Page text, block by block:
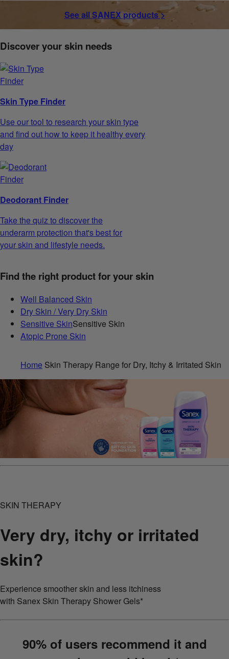
See all SANEX products >
Discover your skin needs
Skin Type Finder
Use our tool to research your skin type
and find out how to keep it healthy every
day
Deodorant Finder
Take the quiz to discover the
underarm protection that's best for
your skin and lifestyle needs.
Find the right product for your skin
Well Balanced Skin
Dry Skin / Very Dry Skin
Sensitive SkinSensitive Skin
Atopic Prone Skin
Home Skin Therapy Range for Dry, Itchy & Irritated Skin
SKIN THERAPY
Very dry, itchy or irritated
skin?
Experience smoother skin and less itchiness
with Sanex Skin Therapy Shower Gels*
90% of users recommend it and